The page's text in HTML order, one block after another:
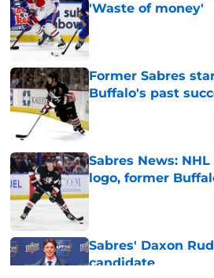
'Waste of money'
Published by on Invalid
Former Sabres
Buffalo's past
Published by on Invalid
Sabres News:
logo, former
Published by on Invalid
Sabres' Daxon
candidate